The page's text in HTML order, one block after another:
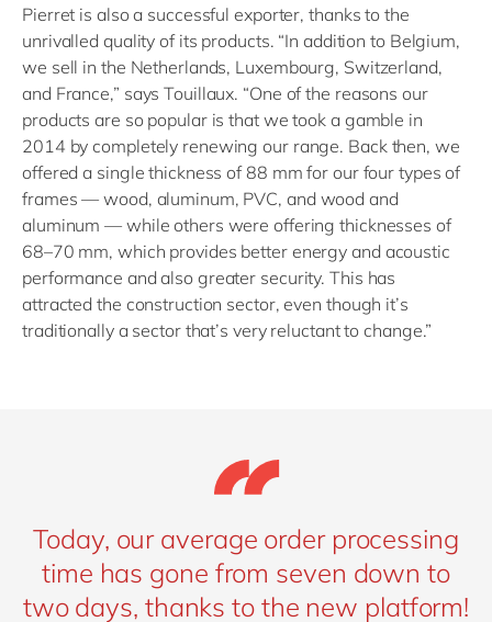
Pierret is also a successful exporter, thanks to the
unrivalled quality of its products. “In addition to Belgium,
we sell in the Netherlands, Luxembourg, Switzerland,
and France,” says Touillaux. “One of the reasons our
products are so popular is that we took a gamble in
2014 by completely renewing our range. Back then, we
offered a single thickness of 88 mm for our four types of
frames — wood, aluminum, PVC, and wood and
aluminum — while others were offering thicknesses of
68–70 mm, which provides better energy and acoustic
performance and also greater security. This has
attracted the construction sector, even though it’s
traditionally a sector that’s very reluctant to change.”
Today, our average order processing
time has gone from seven down to
two days, thanks to the new platform!